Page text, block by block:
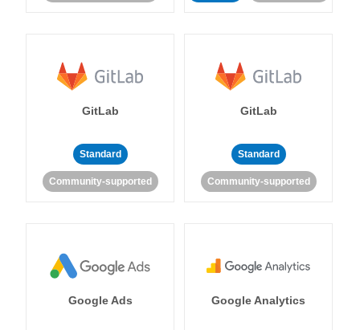
GitLab
Standard
Community-supported
GitLab
Standard
Community-supported
Google Ads Google Analytics